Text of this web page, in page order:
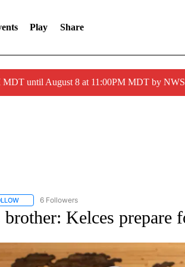
Play Share
until August 8 at 11:00PM MDT by
FOLLOW "AP NATIONAL" TO RECEIVE
6 Followers
Kelces prepare